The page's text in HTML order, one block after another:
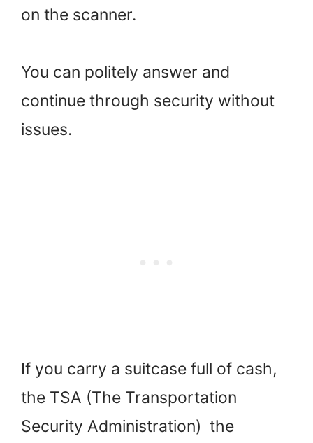
on the scanner.
You can politely answer and
continue through security without
issues.
If you carry a suitcase full of cash,
the TSA (The Transportation
Security Administration) the